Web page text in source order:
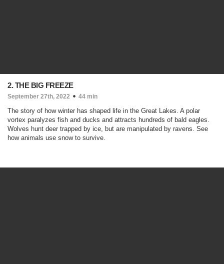
2. THE BIG FREEZE
September 27th, 2022 44 min
The story of how winter has shaped life in the Great Lakes. A polar
vortex paralyzes fish and ducks and attracts hundreds of bald eagles.
Wolves hunt deer trapped by ice, but are manipulated by ravens. See
how animals use snow to survive.